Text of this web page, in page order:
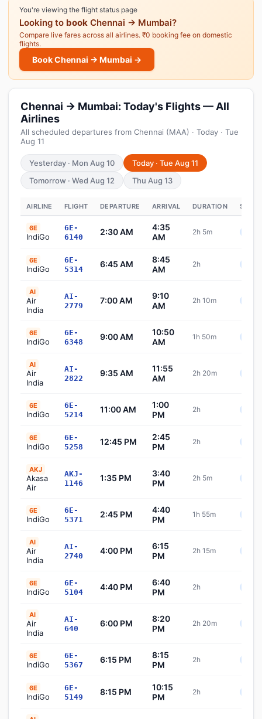
You're viewing the flight status page
Looking to book Chennai → Mumbai?
Compare live fares across all airlines. ₹0 booking fee on domestic
flights.
Book Chennai → Mumbai →
Chennai → Mumbai: Today's Flights — All
Airlines
All scheduled departures from Chennai (MAA) · Today · Tue
Aug 11
Yesterday · Mon Aug 10
Today · Tue Aug 11
Tomorrow · Wed Aug 12
Thu Aug 13
AIRLINE FLIGHT DEPARTURE ARRIVAL DURATION
6E
IndiGo
6E-
6140
2:30 AM
4:35
AM
2h 5m
6E
IndiGo
6E-
5314
6:45 AM
8:45
AM
2h
AI
Air
India
AI-
2779
7:00 AM
9:10
AM
2h 10m
6E
IndiGo
6E-
6348
9:00 AM
10:50
AM
1h 50m
AI
Air
India
AI-
2822
9:35 AM
11:55
AM
2h 20m
6E
IndiGo
6E-
5214
11:00 AM
1:00
PM
2h
6E
IndiGo
6E-
5258
12:45 PM
2:45
PM
2h
AKJ
Akasa
Air
AKJ-
1146
1:35 PM
3:40
PM
2h 5m
6E
IndiGo
6E-
5371
2:45 PM
4:40
PM
1h 55m
AI
Air
India
AI-
2740
4:00 PM
6:15
PM
2h 15m
6E
IndiGo
6E-
5104
4:40 PM
6:40
PM
2h
AI
Air
India
AI-
640
6:00 PM
8:20
PM
2h 20m
6E
IndiGo
6E-
5367
6:15 PM
8:15
PM
2h
6E
IndiGo
6E-
5149
8:15 PM
10:15
PM
2h